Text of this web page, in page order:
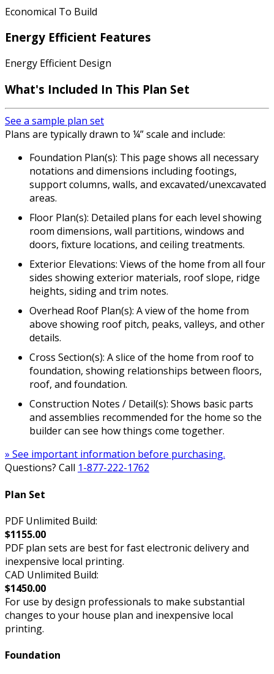
Economical To Build
Energy Efficient Features
Energy Efficient Design
What's Included In This Plan Set
See a sample plan set
Plans are typically drawn to ¼” scale and include:
Foundation Plan(s): This page shows all necessary
notations and dimensions including footings,
support columns, walls, and excavated/unexcavated
areas.
Floor Plan(s): Detailed plans for each level showing
room dimensions, wall partitions, windows and
doors, fixture locations, and ceiling treatments.
Exterior Elevations: Views of the home from all four
sides showing exterior materials, roof slope, ridge
heights, siding and trim notes.
Overhead Roof Plan(s): A view of the home from
above showing roof pitch, peaks, valleys, and other
details.
Cross Section(s): A slice of the home from roof to
foundation, showing relationships between floors,
roof, and foundation.
Construction Notes / Detail(s): Shows basic parts
and assemblies recommended for the home so the
builder can see how things come together.
» See important information before purchasing.
Questions? Call 1-877-222-1762
Plan Set
PDF Unlimited Build:
$1155.00
PDF plan sets are best for fast electronic delivery and
inexpensive local printing.
CAD Unlimited Build:
$1450.00
For use by design professionals to make substantial
changes to your house plan and inexpensive local
printing.
Foundation